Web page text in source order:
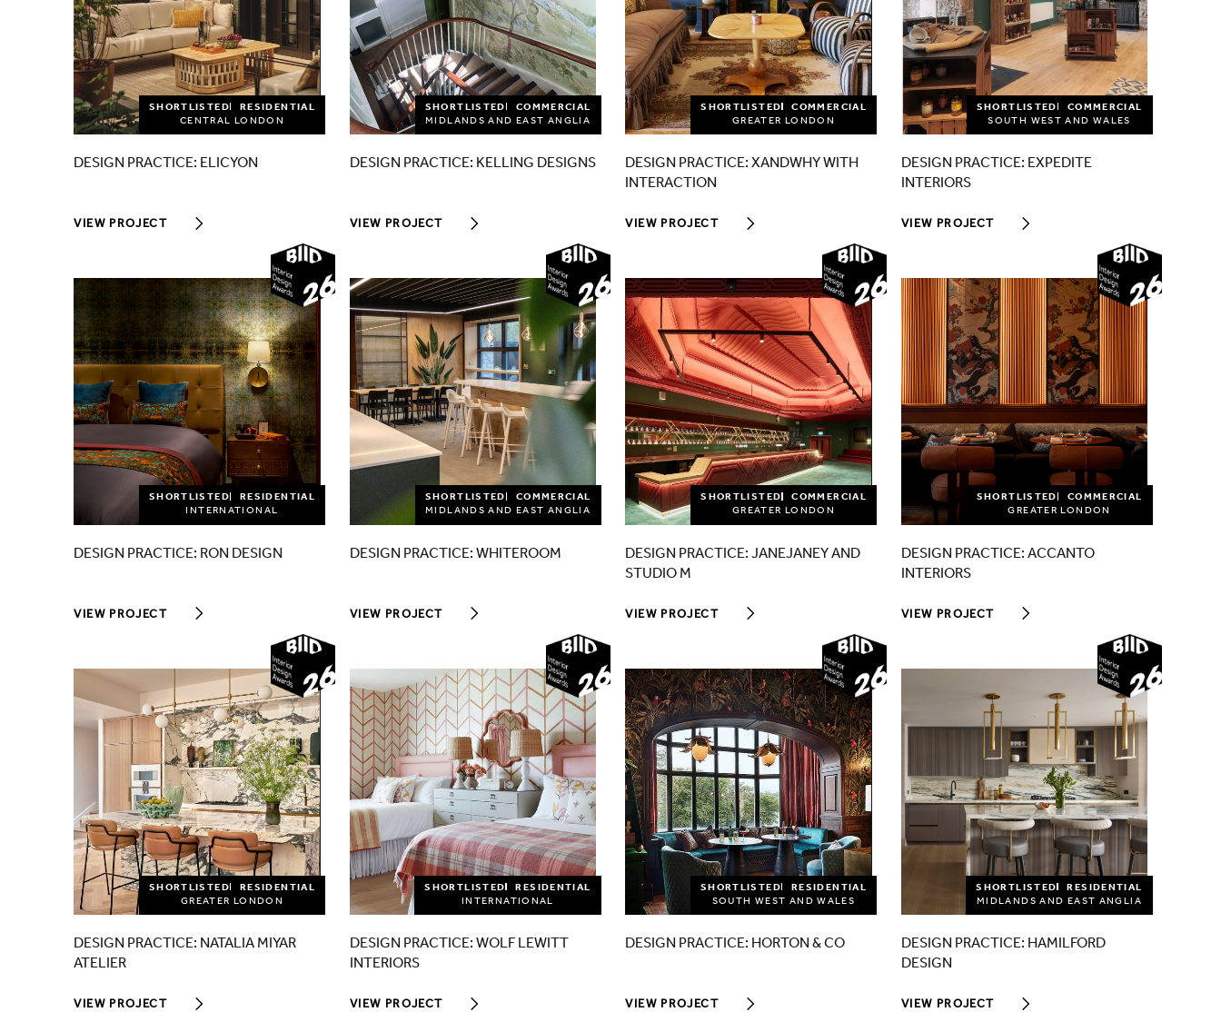
SHORTLISTED
RESIDENTIAL
CENTRAL LONDON
DESIGN PRACTICE: ELICYON
VIEW PROJECT
SHORTLISTED
COMMERCIAL
MIDLANDS AND EAST ANGLIA
DESIGN PRACTICE: KELLING DESIGNS
VIEW PROJECT
SHORTLISTED
COMMERCIAL
GREATER LONDON
DESIGN PRACTICE: XANDWHY WITH
INTERACTION
VIEW PROJECT
SHORTLISTED
COMMERCIAL
SOUTH WEST AND WALES
DESIGN PRACTICE: EXPEDITE
INTERIORS
VIEW PROJECT
2026
SHORTLISTED
RESIDENTIAL
INTERNATIONAL
DESIGN PRACTICE: RON DESIGN
VIEW PROJECT
2026
SHORTLISTED
COMMERCIAL
MIDLANDS AND EAST ANGLIA
DESIGN PRACTICE: WHITEROOM
VIEW PROJECT
2026
SHORTLISTED
COMMERCIAL
GREATER LONDON
DESIGN PRACTICE: JANEJANEY AND
STUDIO M
VIEW PROJECT
2026
SHORTLISTED
COMMERCIAL
GREATER LONDON
DESIGN PRACTICE: ACCANTO
INTERIORS
VIEW PROJECT
2026
SHORTLISTED
RESIDENTIAL
GREATER LONDON
DESIGN PRACTICE: NATALIA MIYAR
ATELIER
VIEW PROJECT
2026
SHORTLISTED
RESIDENTIAL
INTERNATIONAL
DESIGN PRACTICE: WOLF LEWITT
INTERIORS
VIEW PROJECT
2026
SHORTLISTED
RESIDENTIAL
SOUTH WEST AND WALES
DESIGN PRACTICE: HORTON & CO
VIEW PROJECT
2026
SHORTLISTED
RESIDENTIAL
MIDLANDS AND EAST ANGLIA
DESIGN PRACTICE: HAMILFORD
DESIGN
VIEW PROJECT